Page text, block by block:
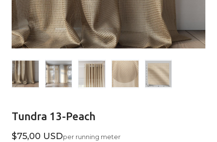
Tundra 13-Peach
$75,00 USDper running meter